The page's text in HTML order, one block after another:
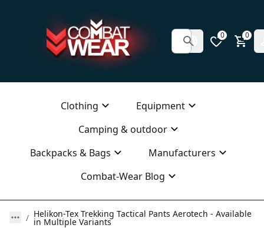
0 0
Clothing
Equipment
Camping & outdoor
Backpacks & Bags
Manufacturers
Combat-Wear Blog
Helikon-Tex Trekking Tactical Pants Aerotech - Available
in Multiple Variants